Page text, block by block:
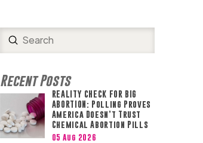
Search
Submit
Recent Posts
REALITY CHECK FOR BIG
ABORTION: Polling Proves
America Doesn’t Trust
Chemical Abortion Pills
05 Aug 2026